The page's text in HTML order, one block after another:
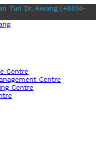
Tun Dr. Awang (+60)4-
Centre
Centre
Centre